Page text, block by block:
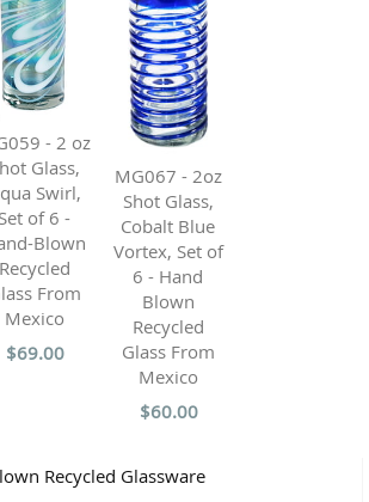
- 2 oz
Glass,
Swirl,
Set of 6 -
Blown
Recycled
From
Mexico
$69.00
MG067 - 2oz
Shot Glass,
Cobalt Blue
Vortex, Set of
6 - Hand
Blown
Recycled
Glass From
Mexico
$60.00
Recycled Glassware